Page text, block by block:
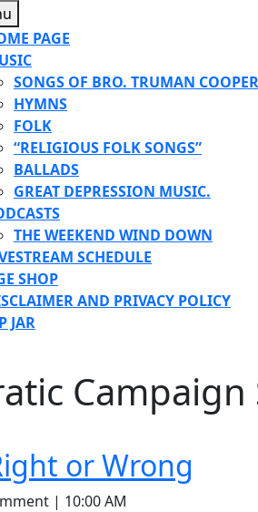
PAGE
SONGS OF BRO. TRUMAN COOPER
HYMNS
FOLK
“RELIGIOUS FOLK SONGS”
BALLADS
GREAT DEPRESSION MUSIC.
THE WEEKEND WIND DOWN
SCHEDULE
SHOP
AND PRIVACY POLICY
JAR
Campaign
or Wrong
| 10:00 AM